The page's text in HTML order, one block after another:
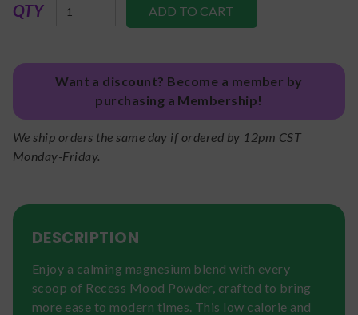
QTY
Want a discount? Become a member by
purchasing a Membership!
We ship orders the same day if ordered by 12pm CST
Monday-Friday.
DESCRIPTION
Enjoy a calming magnesium blend with every
scoop of Recess Mood Powder, crafted to bring
more ease to modern times. This low calorie and